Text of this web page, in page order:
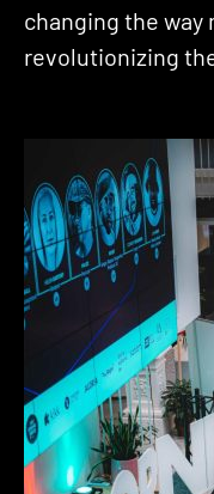
changing the way
revolutionizing